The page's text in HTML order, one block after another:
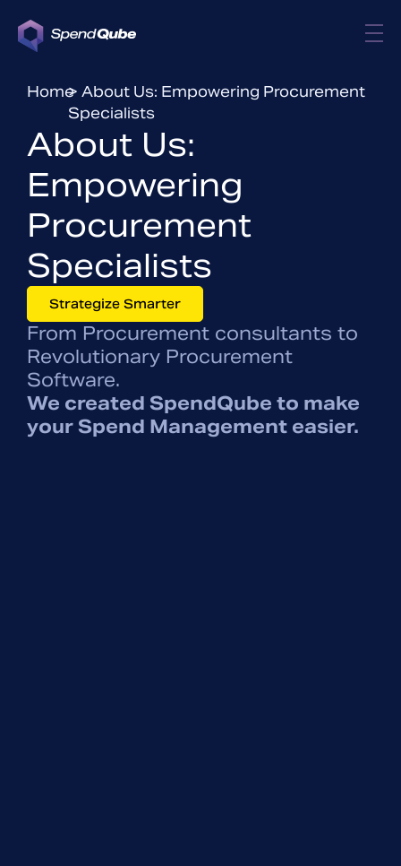
Home> About Us: Empowering Procurement
Specialists
About Us:
Empowering
Procurement
Specialists
Strategize Smarter
From Procurement consultants to
Revolutionary Procurement
Software.
We created SpendQube to make
your Spend Management easier.